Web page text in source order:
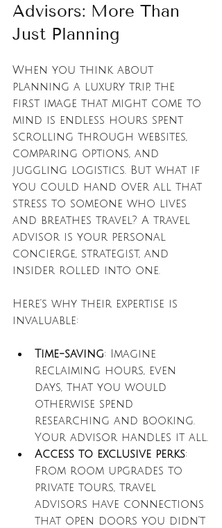
Advisors: More Than
Just Planning
When you think about
planning a luxury trip, the
first image that might come to
mind is endless hours spent
scrolling through websites,
comparing options, and
juggling logistics. But what if
you could hand over all that
stress to someone who lives
and breathes travel? A travel
advisor is your personal
concierge, strategist, and
insider rolled into one.
Here’s why their expertise is
invaluable:
Time-saving: Imagine
reclaiming hours, even
days, that you would
otherwise spend
researching and booking.
Your advisor handles it all.
Access to exclusive perks:
From room upgrades to
private tours, travel
advisors have connections
that open doors you didn’t